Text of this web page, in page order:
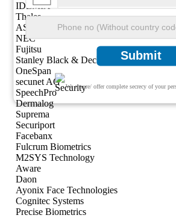
Submit
We ensure/ offer complete secrecy of your
IDEMIA
Thales
ASSA ABLOY
NEC
Fujitsu
Stanley Black & Decker
OneSpan
secunet AG
SpeechPro
Dermalog
Suprema
Securiport
Facebanx
Fulcrum Biometrics
M2SYS Technology
Aware
Daon
Ayonix Face Technologies
Cognitec Systems
Precise Biometrics